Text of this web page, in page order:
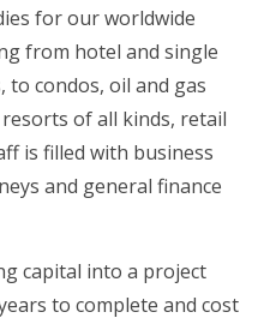
for our worldwide
from hotel and single
to condos, oil and gas
of all kinds, retail
is filled with business
and general finance
capital into a project
to complete and cost